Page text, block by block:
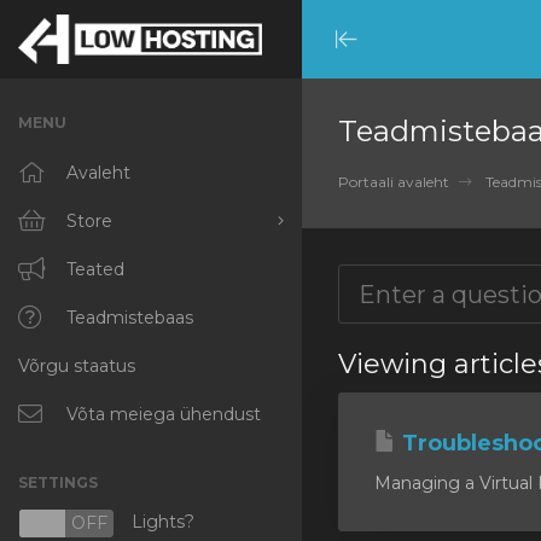
Minimize
Menu
MENU
Avaleht
Store
Browse All
RKVMPROTECTED
IKVMPROTECTED
XKVMPROTECTED
Protected Web Hosting
Teated
Teadmistebaas
Võrgu staatus
Võta meiega ühendust
SETTINGS
OFF Lights?
Portaali avaleht
Viewing
Managing a Virtual